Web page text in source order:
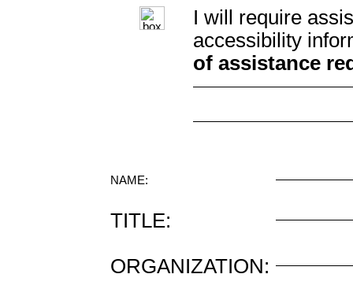
I will require
accessibility
of assistance
NAME:
TITLE:
ORGANIZATION: